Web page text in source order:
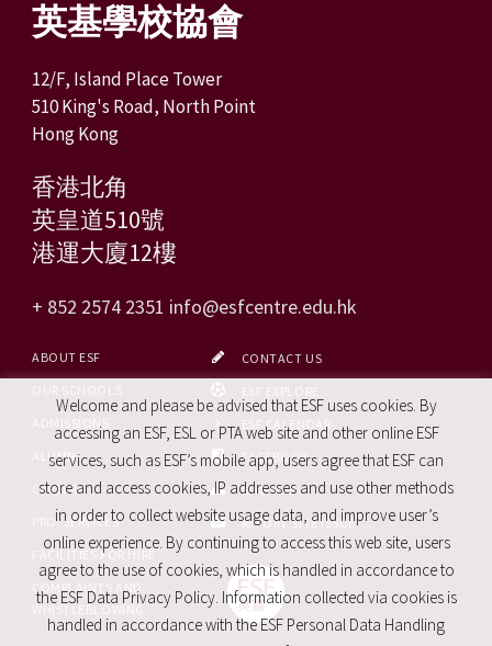
英基學校協會
12/F, Island Place Tower
510 King's Road, North Point
Hong Kong
香港北角
英皇道510號
港運大廈12樓
+ 852 2574 2351 info@esfcentre.edu.hk
ABOUT ESF
ALUMNI
CAREERS
PRO. SERVICES
FACILITIES FOR HIRE
CONTACT US
ESF CALENDAR
FACEBOOK
SITE MAP
REPORT SITE ISSUE
Welcome and please be advised that ESF uses cookies. By
accessing an ESF, ESL or PTA web site and other online ESF
services, such as ESF’s mobile app, users agree that ESF can
store and access cookies, IP addresses and use other methods
in order to collect website usage data, and improve user’s
online experience. By continuing to access this web site, users
agree to the use of cookies, which is handled in accordance to
the ESF Data Privacy Policy. Information collected via cookies is
handled in accordance with the ESF Personal Data Handling